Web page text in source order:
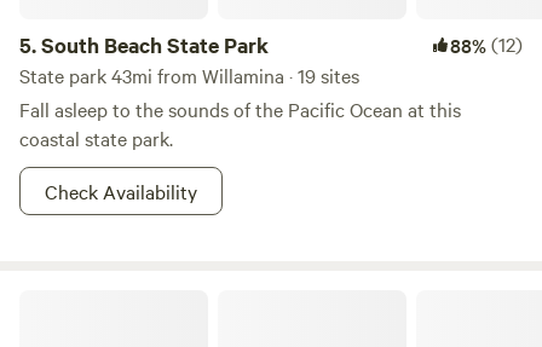
5.South Beach State Park 88%(12)
State park 43mi from Willamina · 19 sites
Fall asleep to the sounds of the Pacific Ocean at this
coastal state park.
Check Availability